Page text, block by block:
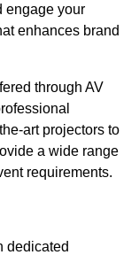
engage your
enhances brand
through AV
art projectors to
a wide range
requirements.
dedicated